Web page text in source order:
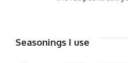
Seasonings I use